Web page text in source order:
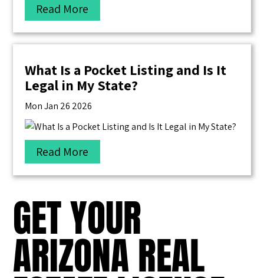
Read More
What Is a Pocket Listing and Is It
Legal in My State?
Mon Jan 26 2026
Read More
GET YOUR
ARIZONA REAL